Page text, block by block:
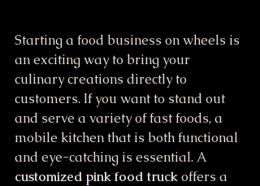
Starting a food business on wheels is
an exciting way to bring your
culinary creations directly to
customers. If you want to stand out
and serve a variety of fast foods, a
mobile kitchen that is both functional
and eye-catching is essential. A
customized pink food truck offers a